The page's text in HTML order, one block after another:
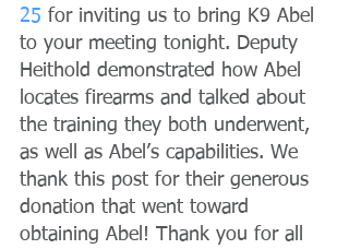
25 for inviting us to bring K9 Abel
to your meeting tonight. Deputy
Heithold demonstrated how Abel
locates firearms and talked about
the training they both underwent,
as well as Abel’s capabilities. We
thank this post for their generous
donation that went toward
obtaining Abel! Thank you for all